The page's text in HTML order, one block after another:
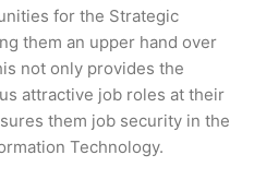
for the Strategic
them an upper hand over
not only provides the
attractive job roles at their
them job security in the
Technology.